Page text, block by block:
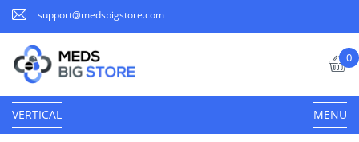
support@medsbigstore.com
0
VERTICAL MENU